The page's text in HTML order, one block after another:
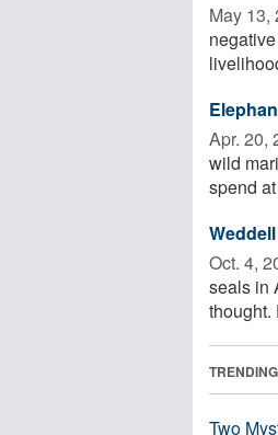
May 13,
Apr. 20,
wild
spend
Oct. 4,
seals in
thought.
Two